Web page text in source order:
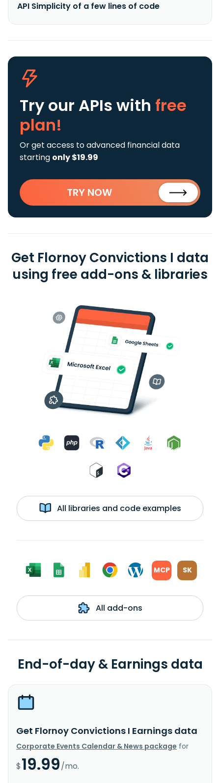
API Simplicity of a few lines of code
Try our APIs with free
plan!
Or get access to advanced financial data
starting only $19.99
TRY NOW
Get Flornoy Convictions I data
using free add-ons & libraries
All libraries and code examples
MCP SK
All add-ons
End-of-day & Earnings data
Get Flornoy Convictions I Earnings data
Corporate Events Calendar & News package for
$19.99/mo.